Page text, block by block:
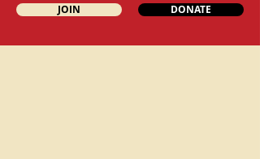
JOIN DONATE